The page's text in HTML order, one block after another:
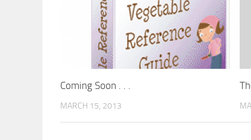
Coming Soon . . .
MARCH 15, 2013